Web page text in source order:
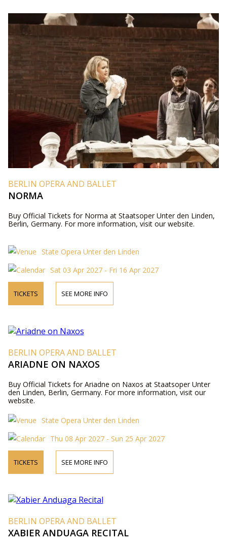
BERLIN OPERA AND BALLET
NORMA
Buy Official Tickets for Norma at Staatsoper Unter den Linden,
Berlin, Germany. For more information, visit our website.
State Opera Unter den Linden
Sat 03 Apr 2027 - Fri 16 Apr 2027
TICKETS SEE MORE INFO
BERLIN OPERA AND BALLET
ARIADNE ON NAXOS
Buy Official Tickets for Ariadne on Naxos at Staatsoper Unter
den Linden, Berlin, Germany. For more information, visit our
website.
State Opera Unter den Linden
Thu 08 Apr 2027 - Sun 25 Apr 2027
TICKETS SEE MORE INFO
BERLIN OPERA AND BALLET
XABIER ANDUAGA RECITAL